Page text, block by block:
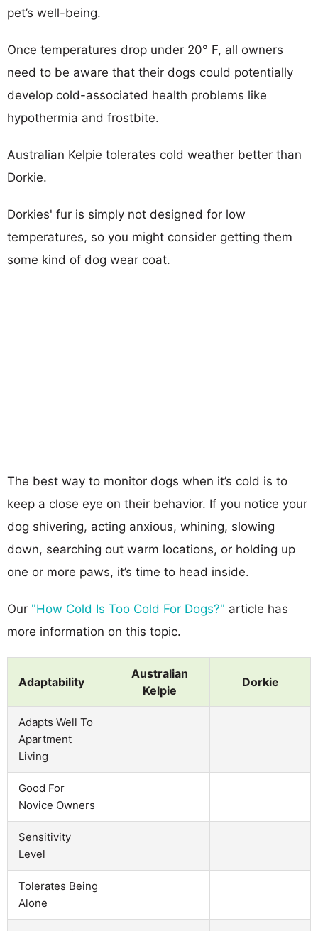
pet’s well-being.
Once temperatures drop under 20° F, all owners
need to be aware that their dogs could potentially
develop cold-associated health problems like
hypothermia and frostbite.
Australian Kelpie tolerates cold weather better than
Dorkie.
Dorkies' fur is simply not designed for low
temperatures, so you might consider getting them
some kind of dog wear coat.
The best way to monitor dogs when it’s cold is to
keep a close eye on their behavior. If you notice your
dog shivering, acting anxious, whining, slowing
down, searching out warm locations, or holding up
one or more paws, it’s time to head inside.
Our "How Cold Is Too Cold For Dogs?" article has
more information on this topic.
Adaptability
Australian
Kelpie
Dorkie
Adapts Well To
Apartment
Living
Good For
Novice Owners
Sensitivity
Level
Tolerates Being
Alone